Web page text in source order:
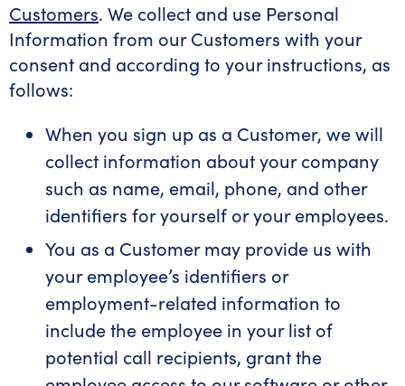
Customers. We collect and use Personal
Information from our Customers with your
consent and according to your instructions, as
follows:
When you sign up as a Customer, we will
collect information about your company
such as name, email, phone, and other
identifiers for yourself or your employees.
You as a Customer may provide us with
your employee’s identifiers or
employment-related information to
include the employee in your list of
potential call recipients, grant the